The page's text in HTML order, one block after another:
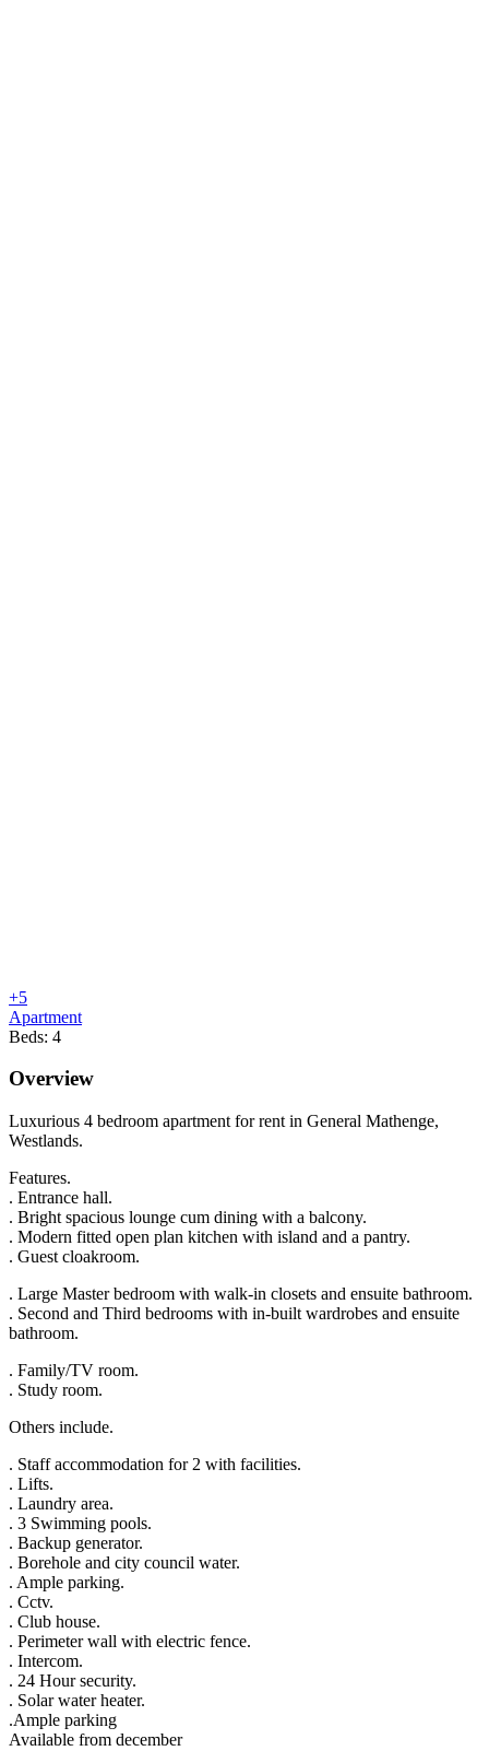
+5
Apartment
Beds: 4
Overview
Luxurious 4 bedroom apartment for rent in General Mathenge,
Westlands.
Features.
. Entrance hall.
. Bright spacious lounge cum dining with a balcony.
. Modern fitted open plan kitchen with island and a pantry.
. Guest cloakroom.
. Large Master bedroom with walk-in closets and ensuite bathroom.
. Second and Third bedrooms with in-built wardrobes and ensuite
bathroom.
. Family/TV room.
. Study room.
Others include.
. Staff accommodation for 2 with facilities.
. Lifts.
. Laundry area.
. 3 Swimming pools.
. Backup generator.
. Borehole and city council water.
. Ample parking.
. Cctv.
. Club house.
. Perimeter wall with electric fence.
. Intercom.
. 24 Hour security.
. Solar water heater.
.Ample parking
Available from december